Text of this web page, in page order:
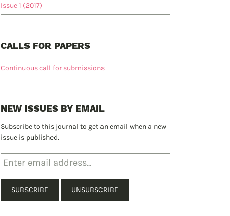
Issue 1 (2017)
CALLS FOR PAPERS
Continuous call for submissions
NEW ISSUES BY EMAIL
Subscribe to this journal to get an email when a new
issue is published.